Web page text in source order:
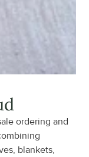
ordering and
blankets,